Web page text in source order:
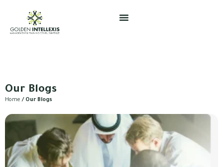
content
Our Blogs
Home/ Our Blogs